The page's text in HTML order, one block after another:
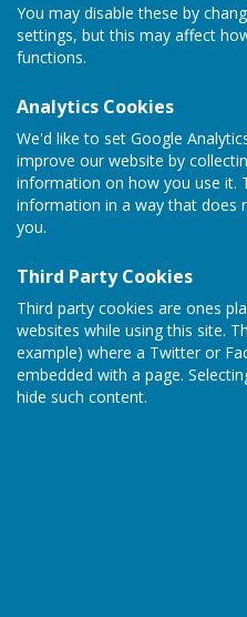
You may disable these by
settings, but this may affect
functions.
Analytics Cookies
We'd like to set Google
improve our website by
information on how you use it.
information in a way that does
you.
Third Party Cookies
Third party cookies are ones
websites while using this site.
example) where a Twitter or
embedded with a page.
hide such content.
2014/15
73.1 KB
January 2015
File Uploaded: 14
118.4 KB
February 2015
March 2015
File Uploaded: 14
108.7 KB